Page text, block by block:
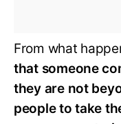
From what
that someone
they are not
people to take